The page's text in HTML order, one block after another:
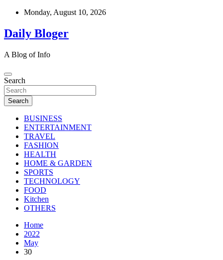
Skip
content
Monday, August 10, 2026
Daily Bloger
A Blog of Info
Search
Search
BUSINESS
ENTERTAINMENT
TRAVEL
FASHION
HEALTH
HOME & GARDEN
SPORTS
TECHNOLOGY
FOOD
Kitchen
OTHERS
Home
2022
May
30